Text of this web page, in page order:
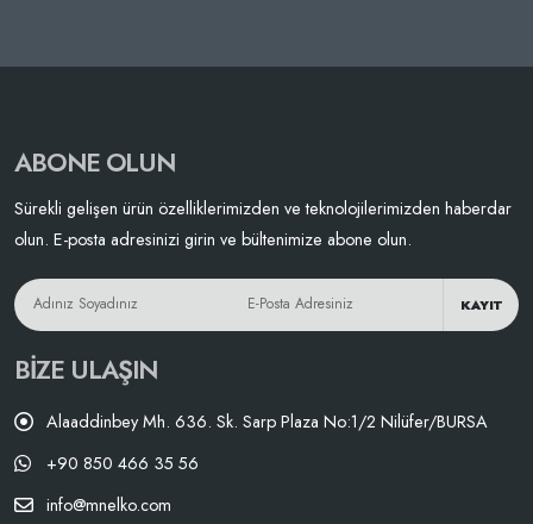
ABONE OLUN
Sürekli gelişen ürün özelliklerimizden ve teknolojilerimizden haberdar
olun. E-posta adresinizi girin ve bültenimize abone olun.
KAYIT
BIZE ULAŞIN
Alaaddinbey Mh. 636. Sk. Sarp Plaza No:1/2 Nilüfer/BURSA
+90 850 466 35 56
info@mnelko.com